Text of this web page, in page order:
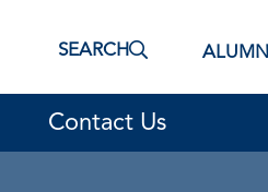
SEARCH ALUMNI
Contact Us